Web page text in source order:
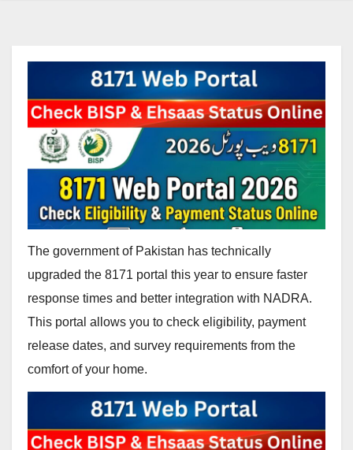
The government of Pakistan has technically
upgraded the 8171 portal this year to ensure faster
response times and better integration with NADRA.
This portal allows you to check eligibility, payment
release dates, and survey requirements from the
comfort of your home.